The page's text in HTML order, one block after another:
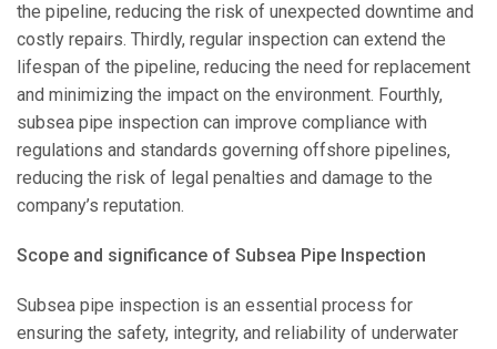
the pipeline, reducing the risk of unexpected downtime and
costly repairs. Thirdly, regular inspection can extend the
lifespan of the pipeline, reducing the need for replacement
and minimizing the impact on the environment. Fourthly,
subsea pipe inspection can improve compliance with
regulations and standards governing offshore pipelines,
reducing the risk of legal penalties and damage to the
company’s reputation.
Scope and significance of Subsea Pipe Inspection
Subsea pipe inspection is an essential process for
ensuring the safety, integrity, and reliability of underwater